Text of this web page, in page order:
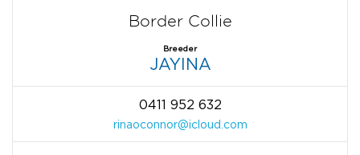
Border Collie
Breeder
JAYINA
0411 952 632
rinaoconnor@icloud.com